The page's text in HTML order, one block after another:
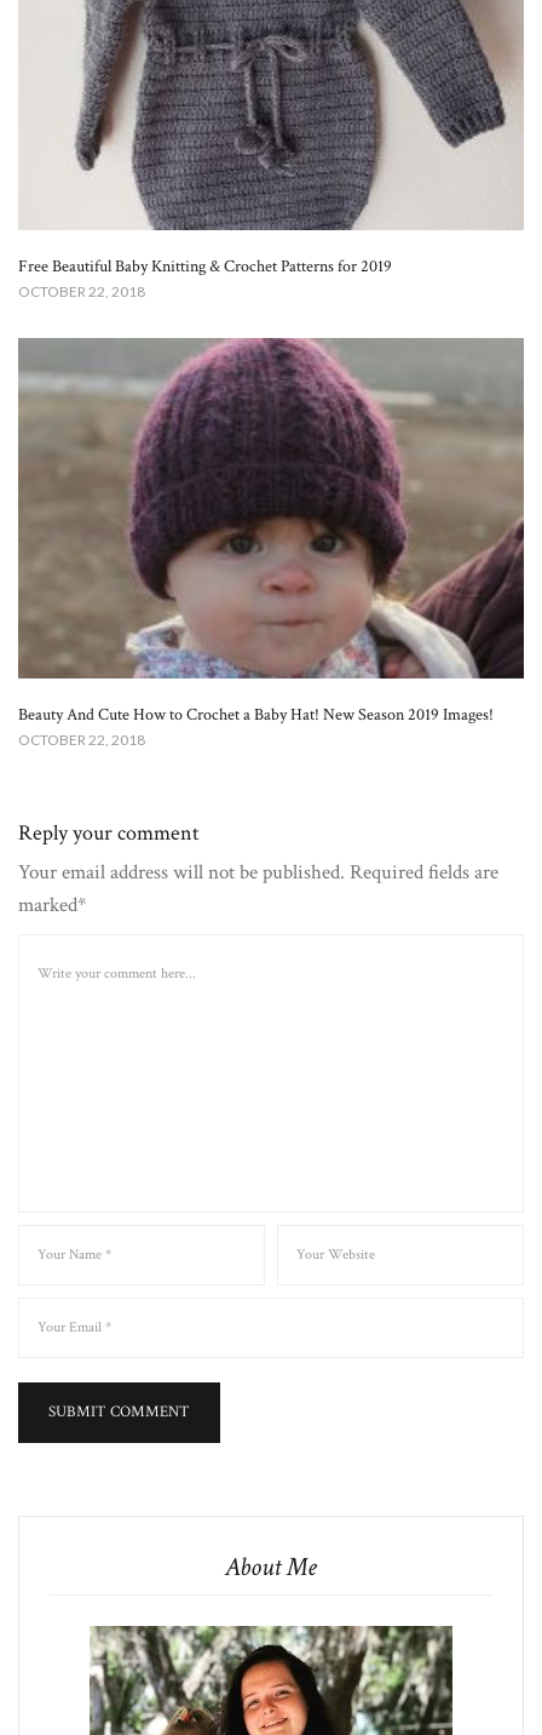
Free Beautiful Baby Knitting & Crochet Patterns for 2019
OCTOBER 22, 2018
Beauty And Cute How to Crochet a Baby Hat! New Season 2019 Images!
OCTOBER 22, 2018
Reply your comment
Your email address will not be published. Required fields are
marked*
About Me